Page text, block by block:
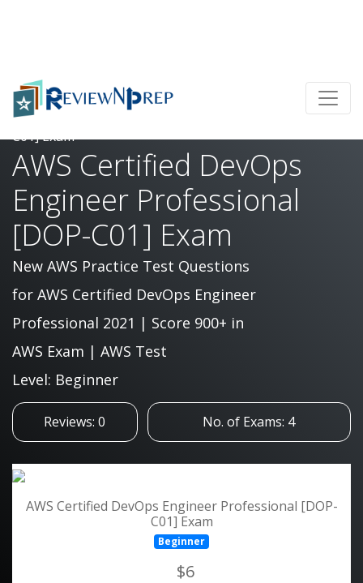
Home
AWS Certified DevOps Engineer Professional [DOP-
C01] Exam
AWS Certified DevOps
Engineer Professional
[DOP-C01] Exam
New AWS Practice Test Questions
for AWS Certified DevOps Engineer
Professional 2021 | Score 900+ in
AWS Exam | AWS Test
Level: Beginner
Reviews: 0 No. of Exams: 4
AWS Certified DevOps Engineer Professional [DOP-
C01] Exam
Beginner
$6